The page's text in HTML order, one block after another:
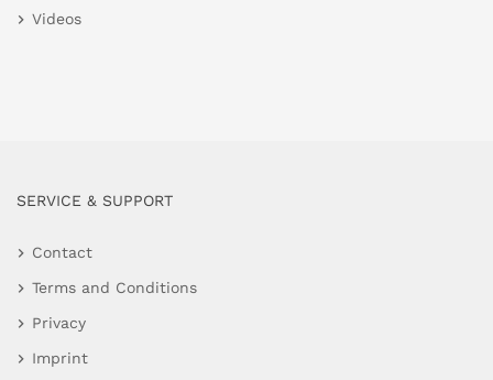
Videos
SERVICE & SUPPORT
Contact
Terms and Conditions
Privacy
Imprint